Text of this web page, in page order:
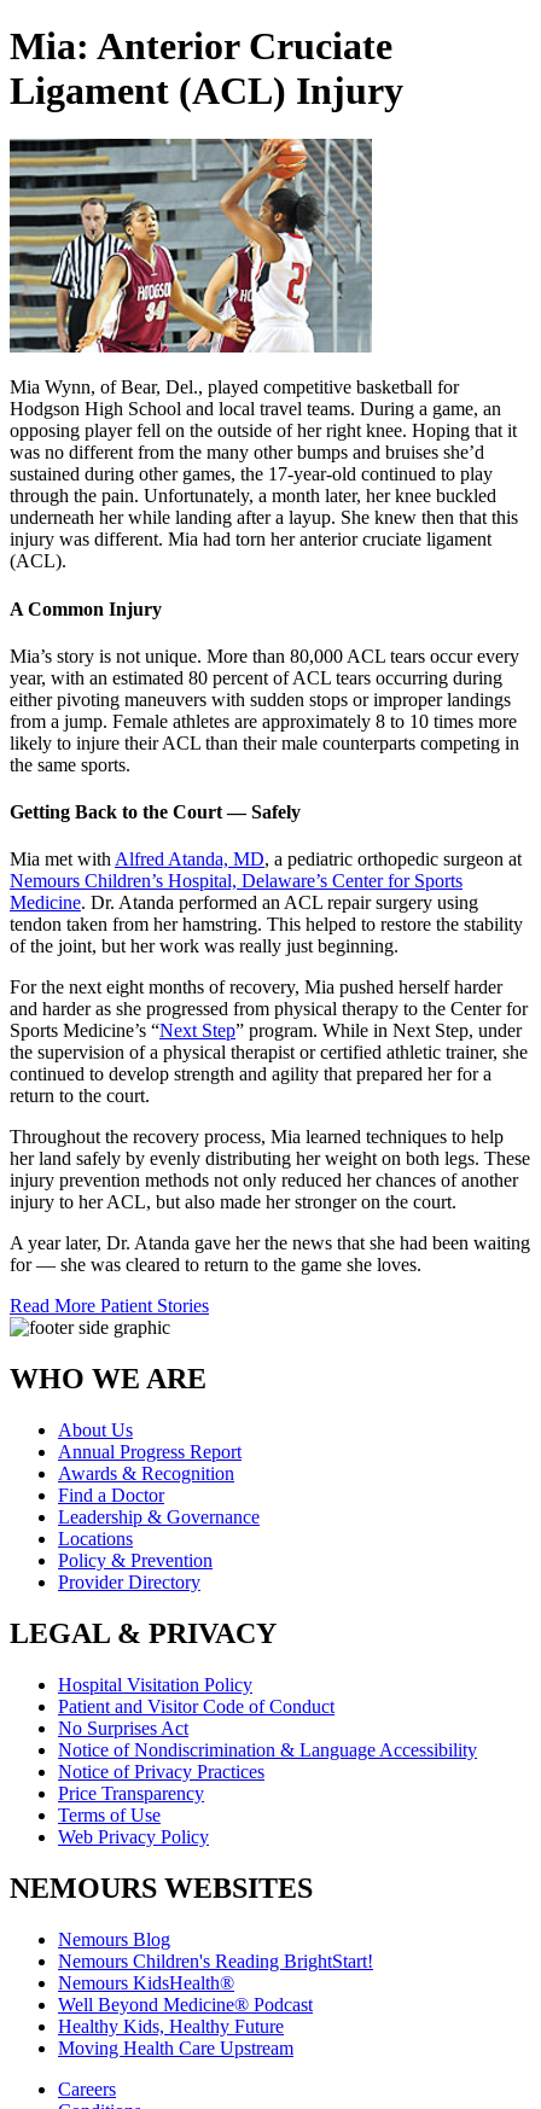
Mia: Anterior Cruciate
Ligament (ACL) Injury
Mia Wynn, of Bear, Del., played competitive basketball for
Hodgson High School and local travel teams. During a game, an
opposing player fell on the outside of her right knee. Hoping that it
was no different from the many other bumps and bruises she’d
sustained during other games, the 17-year-old continued to play
through the pain. Unfortunately, a month later, her knee buckled
underneath her while landing after a layup. She knew then that this
injury was different. Mia had torn her anterior cruciate ligament
(ACL).
A Common Injury
Mia’s story is not unique. More than 80,000 ACL tears occur every
year, with an estimated 80 percent of ACL tears occurring during
either pivoting maneuvers with sudden stops or improper landings
from a jump. Female athletes are approximately 8 to 10 times more
likely to injure their ACL than their male counterparts competing in
the same sports.
Getting Back to the Court — Safely
Mia met with Alfred Atanda, MD, a pediatric orthopedic surgeon at
Nemours Children’s Hospital, Delaware’s Center for Sports
Medicine. Dr. Atanda performed an ACL repair surgery using
tendon taken from her hamstring. This helped to restore the stability
of the joint, but her work was really just beginning.
For the next eight months of recovery, Mia pushed herself harder
and harder as she progressed from physical therapy to the Center for
Sports Medicine’s “Next Step” program. While in Next Step, under
the supervision of a physical therapist or certified athletic trainer, she
continued to develop strength and agility that prepared her for a
return to the court.
Throughout the recovery process, Mia learned techniques to help
her land safely by evenly distributing her weight on both legs. These
injury prevention methods not only reduced her chances of another
injury to her ACL, but also made her stronger on the court.
A year later, Dr. Atanda gave her the news that she had been waiting
for — she was cleared to return to the game she loves.
Read More Patient Stories
WHO WE ARE
About Us
Annual Progress Report
Awards & Recognition
Find a Doctor
Leadership & Governance
Locations
Policy & Prevention
Provider Directory
LEGAL & PRIVACY
Hospital Visitation Policy
Patient and Visitor Code of Conduct
No Surprises Act
Notice of Nondiscrimination & Language Accessibility
Notice of Privacy Practices
Price Transparency
Terms of Use
Web Privacy Policy
NEMOURS WEBSITES
Nemours Blog
Nemours Children's Reading BrightStart!
Nemours KidsHealth®
Well Beyond Medicine® Podcast
Healthy Kids, Healthy Future
Moving Health Care Upstream
Careers